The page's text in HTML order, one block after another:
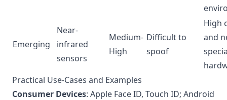
Emerging
Near-
infrared
sensors
Medium-
High
Difficult to
spoof
High
and
Practical Use-Cases and Examples
Consumer Devices: Apple Face ID, Touch ID; Android